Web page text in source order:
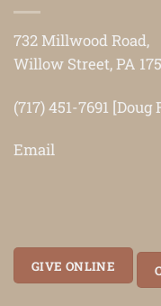
732 Millwood Road,
Willow Street, PA
(717) 451-7691
Email
GIVE ONLINE